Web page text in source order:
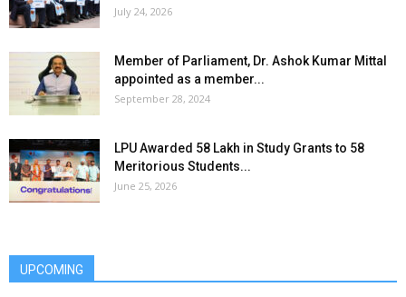
July 24, 2026
Member of Parliament, Dr. Ashok Kumar Mittal
appointed as a member...
September 28, 2024
LPU Awarded ₹58 Lakh in Study Grants to 58
Meritorious Students...
June 25, 2026
UPCOMING